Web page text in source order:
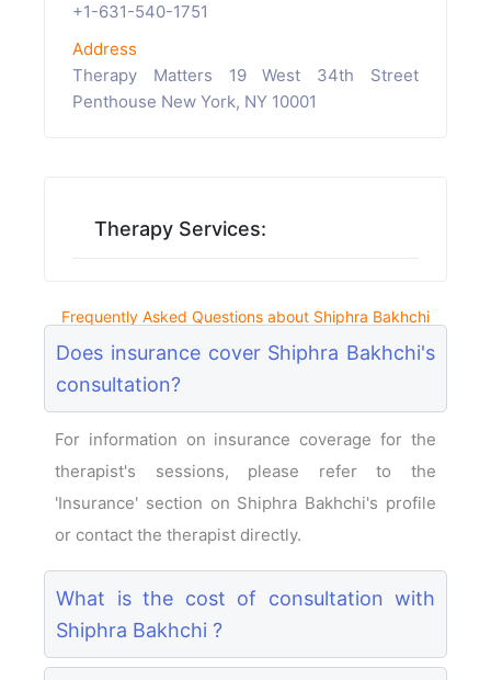
+1-631-540-1751
Address
Therapy Matters 19 West 34th Street
Penthouse New York, NY 10001
Therapy Services:
Frequently Asked Questions about Shiphra Bakhchi
Does insurance cover Shiphra Bakhchi's
consultation?
For information on insurance coverage for the
therapist's sessions, please refer to the
'Insurance' section on Shiphra Bakhchi's profile
or contact the therapist directly.
What is the cost of consultation with
Shiphra Bakhchi ?